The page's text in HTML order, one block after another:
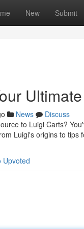
New Submit
News
Discuss
to Luigi Carts?
Luigi's origins to tips
Upvoted